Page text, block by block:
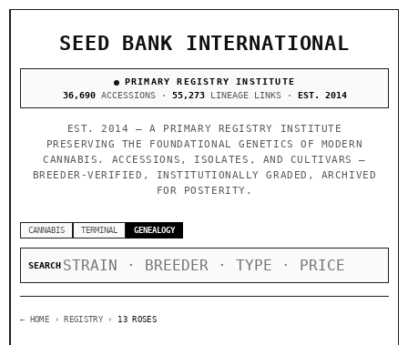
SEED BANK INTERNATIONAL
PRIMARY REGISTRY INSTITUTE
36,690ACCESSIONS · 55,273LINEAGE LINKS · EST. 2014
EST. 2014 — A PRIMARY REGISTRY INSTITUTE
PRESERVING THE FOUNDATIONAL GENETICS OF MODERN
CANNABIS. ACCESSIONS, ISOLATES, AND CULTIVARS —
BREEDER-VERIFIED, INSTITUTIONALLY GRADED, ARCHIVED
FOR POSTERITY.
CANNABIS TERMINAL GENEALOGY
SEARCH
← HOME › REGISTRY › 13 ROSES